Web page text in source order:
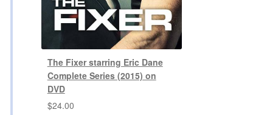
The Fixer starring Eric Dane
Complete Series (2015) on
DVD
$24.00